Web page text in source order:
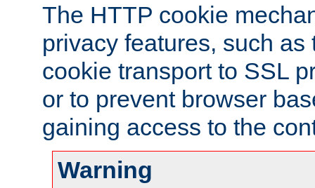
The HTTP cookie
privacy features, such
cookie transport to SSL
or to prevent browser
gaining access to the
Warning